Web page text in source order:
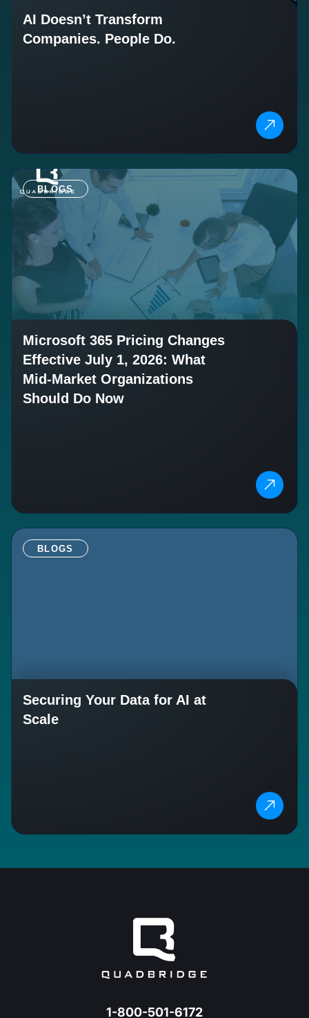
AI Doesn’t Transform
Companies. People Do.
BLOGS
Microsoft 365 Pricing Changes
Effective July 1, 2026: What
Mid-Market Organizations
Should Do Now
BLOGS
Securing Your Data for AI at
Scale
1-800-501-6172